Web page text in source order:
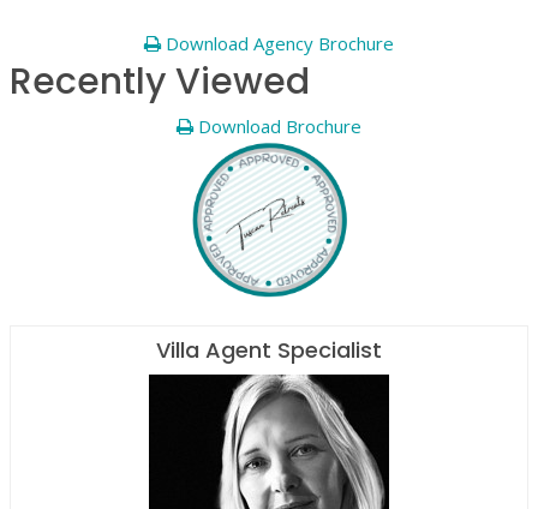
Download Agency Brochure
Recently Viewed
Download Brochure
Villa Agent Specialist